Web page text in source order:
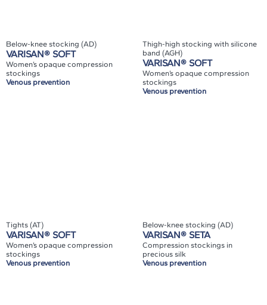
Below-knee stocking (AD)
VARISAN® SOFT
Women’s opaque compression
stockings
Venous prevention
Thigh-high stocking with silicone
band (AGH)
VARISAN® SOFT
Women’s opaque compression
stockings
Venous prevention
Tights (AT)
VARISAN® SOFT
Women’s opaque compression
stockings
Venous prevention
Below-knee stocking (AD)
VARISAN® SETA
Compression stockings in
precious silk
Venous prevention